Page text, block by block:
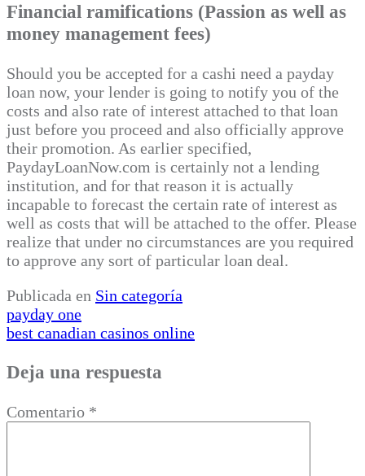
Financial ramifications (Passion as well as
money management fees)
Should you be accepted for a cashi need a payday
loan now, your lender is going to notify you of the
costs and also rate of interest attached to that loan
just before you proceed and also officially approve
their promotion. As earlier specified,
PaydayLoanNow.com is certainly not a lending
institution, and for that reason it is actually
incapable to forecast the certain rate of interest as
well as costs that will be attached to the offer. Please
realize that under no circumstances are you required
to approve any sort of particular loan deal.
Publicada en Sin categoría
Navegación
de
entradas
payday one
best canadian casinos online
Deja una respuesta
Comentario *